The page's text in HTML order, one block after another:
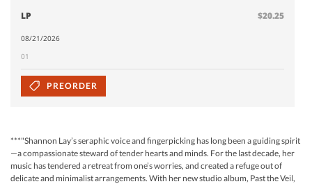
LP $20.25
08/21/2026
01
PREORDER
***"Shannon Lay’s seraphic voice and fingerpicking has long been a guiding spirit
—a compassionate steward of tender hearts and minds. For the last decade, her
music has tendered a retreat from one’s worries, and created a refuge out of
delicate and minimalist arrangements. With her new studio album, Past the Veil,